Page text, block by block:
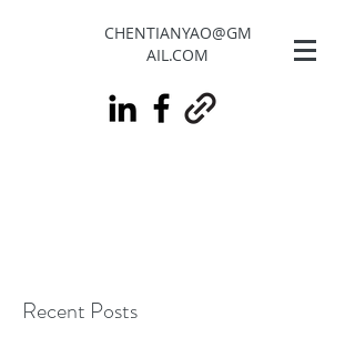
CHENTIANYAO@GM
AIL.COM
Recent Posts